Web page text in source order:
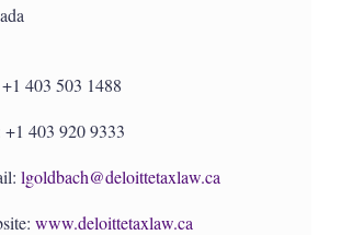
403 503 1488
+1 403 920 9333
lgoldbach@deloittetaxlaw.ca
www.deloittetaxlaw.ca